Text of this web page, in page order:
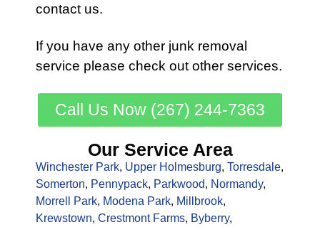
contact us.
If you have any other junk removal
service please check out other services.
Call Us Now (267) 244-7363
Our Service Area
Winchester Park, Upper Holmesburg, Torresdale,
Somerton, Pennypack, Parkwood, Normandy,
Morrell Park, Modena Park, Millbrook,
Krewstown, Crestmont Farms, Byberry,